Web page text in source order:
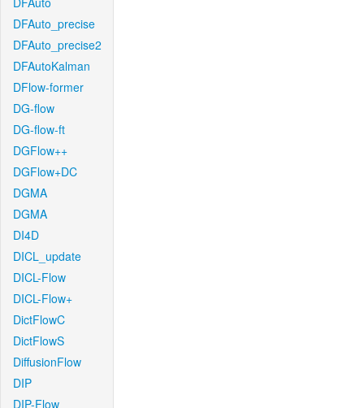
DFAuto_precise
DFAuto_precise2
DFAutoKalman
DFlow-former
DG-flow
DG-flow-ft
DGFlow++
DGFlow+DC
DGMA
DGMA
DI4D
DICL_update
DICL-Flow
DICL-Flow+
DictFlowC
DictFlowS
DiffusionFlow
DIP
DIP-Flow